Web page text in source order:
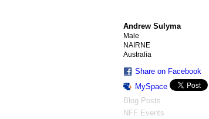
Andrew Sulyma
Male
NAIRNE
Australia
Share on Facebook
MySpace
Blog Posts
NFF Events